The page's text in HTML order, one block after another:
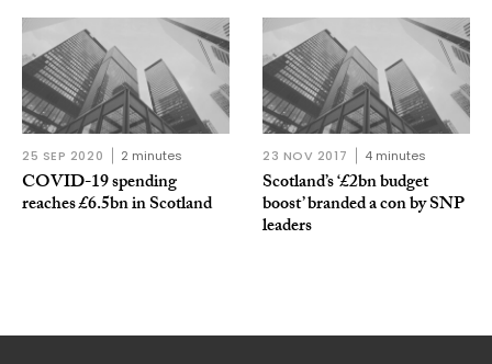
25 SEP 2020 2 minutes
COVID-19 spending
reaches £6.5bn in Scotland
23 NOV 2017 4 minutes
Scotland’s ‘£2bn budget
boost’ branded a con by SNP
leaders